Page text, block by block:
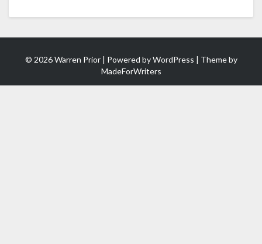
© 2026 Warren Prior | Powered byWordPress | Theme by
MadeForWriters